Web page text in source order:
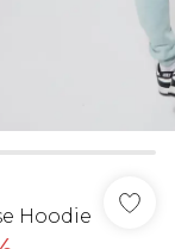
Hoodie